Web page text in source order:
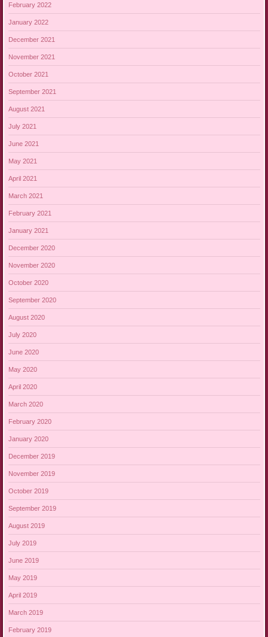
February 2022
January 2022
December 2021
November 2021
October 2021
September 2021
August 2021
July 2021
June 2021
May 2021
April 2021
March 2021
February 2021
January 2021
December 2020
November 2020
October 2020
September 2020
August 2020
July 2020
June 2020
May 2020
April 2020
March 2020
February 2020
January 2020
December 2019
November 2019
October 2019
September 2019
August 2019
July 2019
June 2019
May 2019
April 2019
March 2019
February 2019